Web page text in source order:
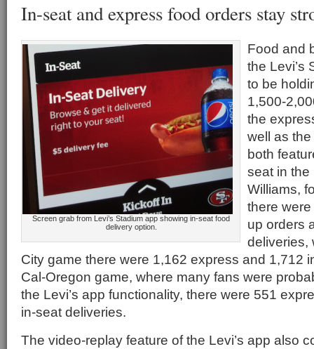
In-seat and express food orders stay
Screen grab from Levi’s Stadium app showing in-seat food
delivery option.
Food and
the Levi’s
to be
1,500-
the
well as
both
seat in the
Williams,
there
up orders
deliveries,
City game there were 1,162 express and 1,712
Cal-Oregon game, where many fans were
the Levi’s app functionality, there were 551
in-seat deliveries.
The video-replay feature of the Levi’s app also